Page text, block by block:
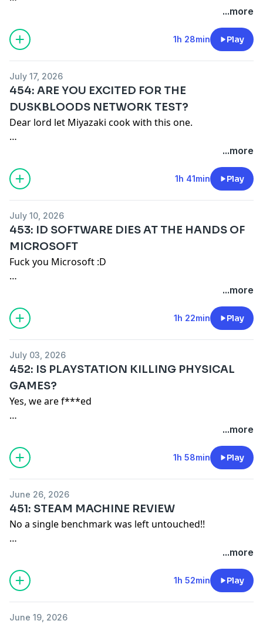
Merch: https://game-mess.creator-spring.com
Patreon: https://patreon.com/gamemess
...more
1h 28min Play
July 17, 2026
454: ARE YOU EXCITED FOR THE
DUSKBLOODS NETWORK TEST?
Dear lord let Miyazaki cook with this one.
Merch: https://game-mess.creator-spring.com
Patreon: https://patreon.com/gamemess
...more
1h 41min Play
July 10, 2026
453: ID SOFTWARE DIES AT THE HANDS OF
MICROSOFT
Fuck you Microsoft :D
Turboshawn: https://www.twitch.tv/turboshawn -
Remember our motto: "BUY A SHIRT!"
Merch: https://game-mess.creator-spring.com
Patreon: https://patreon.com/gamemess
Discord: https://discord.gg/gamemess
...more
1h 22min Play
July 03, 2026
452: IS PLAYSTATION KILLING PHYSICAL
GAMES?
Yes, we are f***ed
https://www.twitch.tv/turboshawn
- https://www.youtube.com/@TurboShawn
Merch: https://game-mess.creator-spring.com
Patreon: https://patreon.com/gamemess
Discord: https://discord.gg/gamemess
...more
1h 58min Play
June 26, 2026
451: STEAM MACHINE REVIEW
No a single benchmark was left untouched!!
si=oAbYHGaM7E_OwWJL
...more
1h 52min Play
June 19, 2026